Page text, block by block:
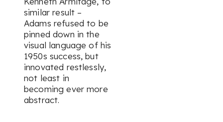
similar result –
Adams refused to be
pinned down in the
visual language of his
1950s success, but
innovated restlessly,
not least in
becoming ever more
abstract.